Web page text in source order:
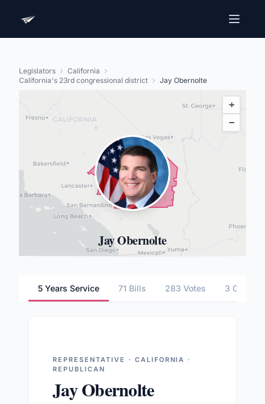
Legislators
California
California's 23rd congressional district
Jay Obernolte
+
−
Jay Obernolte
5 Years Service 71 Bills 283 Votes 3
REPRESENTATIVE · CALIFORNIA ·
REPUBLICAN
Jay Obernolte